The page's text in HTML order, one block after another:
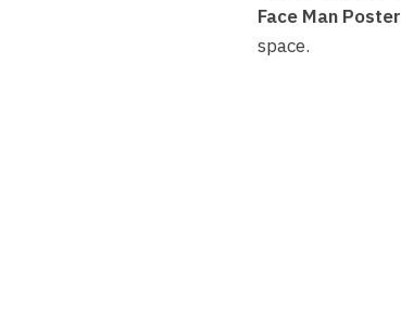
Face Man Poster
space.